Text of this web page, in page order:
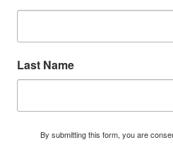
Last Name
By submitting this form, you are